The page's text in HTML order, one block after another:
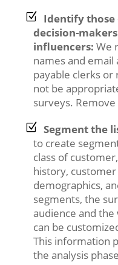
Identify those
decision-
influencers: We
names and email
payable clerks
not be
surveys.
Segment the
to create
class of
history,
demographics,
segments, the
audience and
can be
This information
the analysis